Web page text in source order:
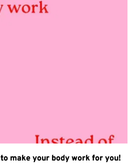
make your body work for you!